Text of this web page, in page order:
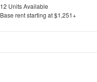
Units Available
12 Units Available
Price
Base rent starting at$1,251+